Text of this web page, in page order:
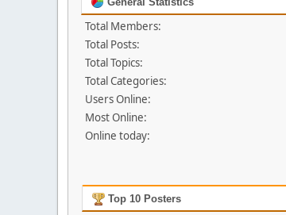
Total Members:
Total Posts:
Total Topics:
Total Categories:
Users Online:
Most Online:
Online today:
Top 10 Posters